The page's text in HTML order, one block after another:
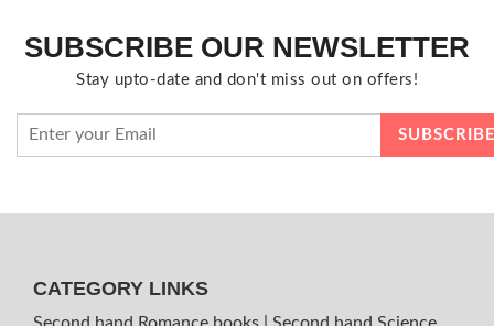
SUBSCRIBE OUR NEWSLETTER
Stay upto-date and don't miss out on offers!
CATEGORY LINKS
Second hand Romance books
Second hand Science